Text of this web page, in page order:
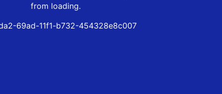
from loading.
69ad-11f1-b732-454328e8c007